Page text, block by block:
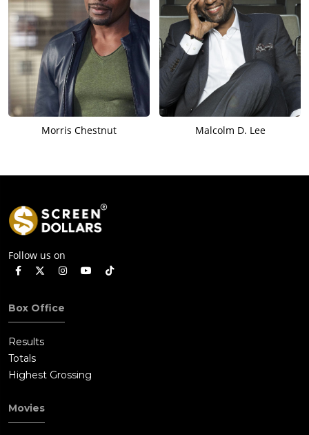
Morris Chestnut Malcolm D. Lee
Follow us on
Box Office
Results
Totals
Highest Grossing
Movies